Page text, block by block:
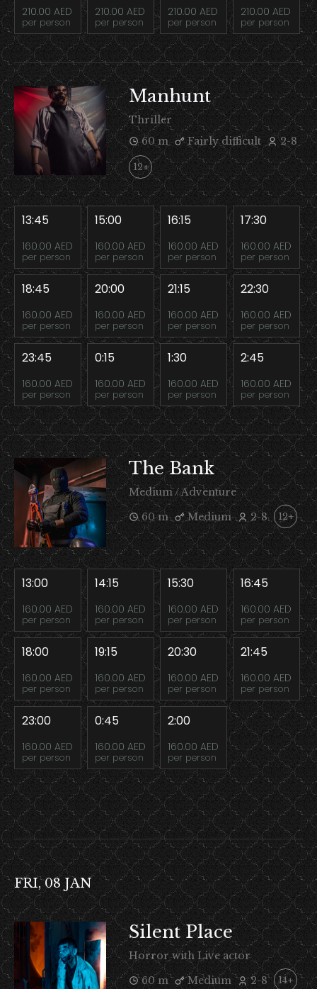
210.00 AED
per person
210.00 AED
per person
210.00 AED
per person
210.00 AED
per person
Manhunt
Thriller
60 m
Fairly difficult 2-8
12+
13:45
160.00 AED
per person
15:00
160.00 AED
per person
16:15
160.00 AED
per person
17:30
160.00 AED
per person
18:45
160.00 AED
per person
20:00
160.00 AED
per person
21:15
160.00 AED
per person
22:30
160.00 AED
per person
23:45
160.00 AED
per person
0:15
160.00 AED
per person
1:30
160.00 AED
per person
2:45
160.00 AED
per person
The Bank
Medium / Adventure
60 m
Medium 2-8 12+
13:00
160.00 AED
per person
14:15
160.00 AED
per person
15:30
160.00 AED
per person
16:45
160.00 AED
per person
18:00
160.00 AED
per person
19:15
160.00 AED
per person
20:30
160.00 AED
per person
21:45
160.00 AED
per person
23:00
160.00 AED
per person
0:45
160.00 AED
per person
2:00
160.00 AED
per person
FRI, 08 JAN
Silent Place
Horror with Live actor
60 m
Medium 2-8 14+